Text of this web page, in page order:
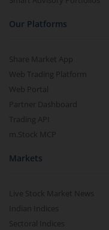
Our Platforms
Share Market App
Web Trading Platform
Web Portal
Partner Dashboard
Trading API
m.Stock MCP
Markets
Live Stock Market News
Indian Indices
Sectoral Indices